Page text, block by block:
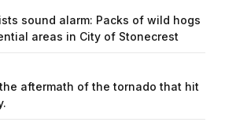
sound alarm: Packs of wild hogs
areas in City of Stonecrest
the aftermath of the tornado that hit